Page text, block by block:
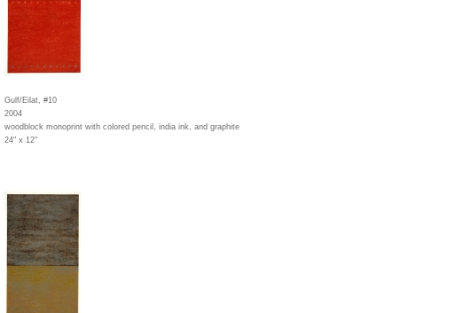
Gulf/Eilat, #10
2004
woodblock monoprint with colored pencil, india ink, and graphite
24" x 12"